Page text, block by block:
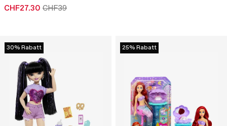
CHF27.30 CHF39
30% Rabatt 25% Rabatt